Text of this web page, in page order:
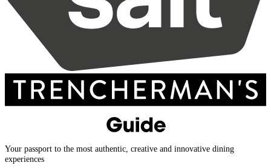
Your passport to the most authentic, creative and innovative dining
experiences